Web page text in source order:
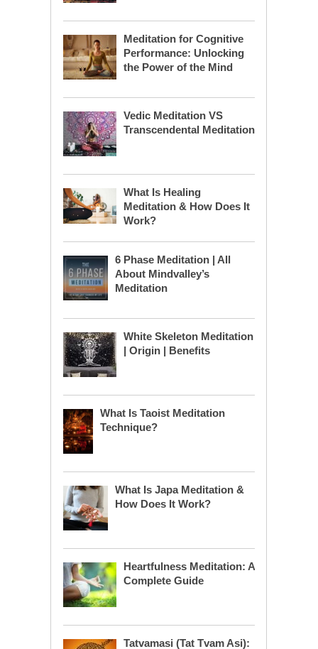
Meditation for Cognitive
Performance: Unlocking
the Power of the Mind
Vedic Meditation VS
Transcendental Meditation
What Is Healing
Meditation & How Does It
Work?
6 Phase Meditation | All
About Mindvalley’s
Meditation
White Skeleton Meditation
| Origin | Benefits
What Is Taoist Meditation
Technique?
What Is Japa Meditation &
How Does It Work?
Heartfulness Meditation: A
Complete Guide
Tatvamasi (Tat Tvam Asi):